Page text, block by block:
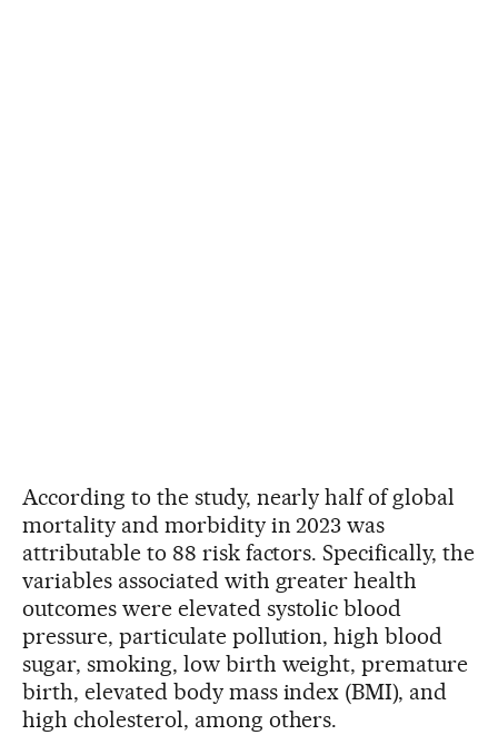
According to the study, nearly half of global
mortality and morbidity in 2023 was
attributable to 88 risk factors. Specifically, the
variables associated with greater health
outcomes were elevated systolic blood
pressure, particulate pollution, high blood
sugar, smoking, low birth weight, premature
birth, elevated body mass index (BMI), and
high cholesterol, among others.